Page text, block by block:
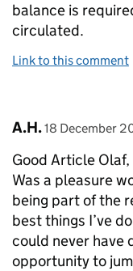
balance is
circulated.
Link to this comment
Comment by
A.H. posted on
18 December
Good Article Olaf,
Was a pleasure
being part of the
best things I’ve
could never have
opportunity to